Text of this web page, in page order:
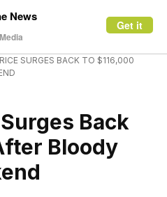
News
Get it
SURGES BACK TO $116,000
Back
Bloody